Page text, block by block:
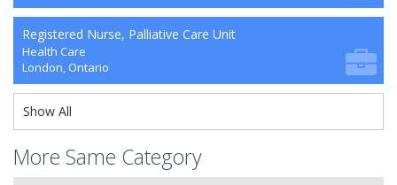
Registered Nurse, Palliative Care Unit
Health Care
London, Ontario
Show All
More Same Category